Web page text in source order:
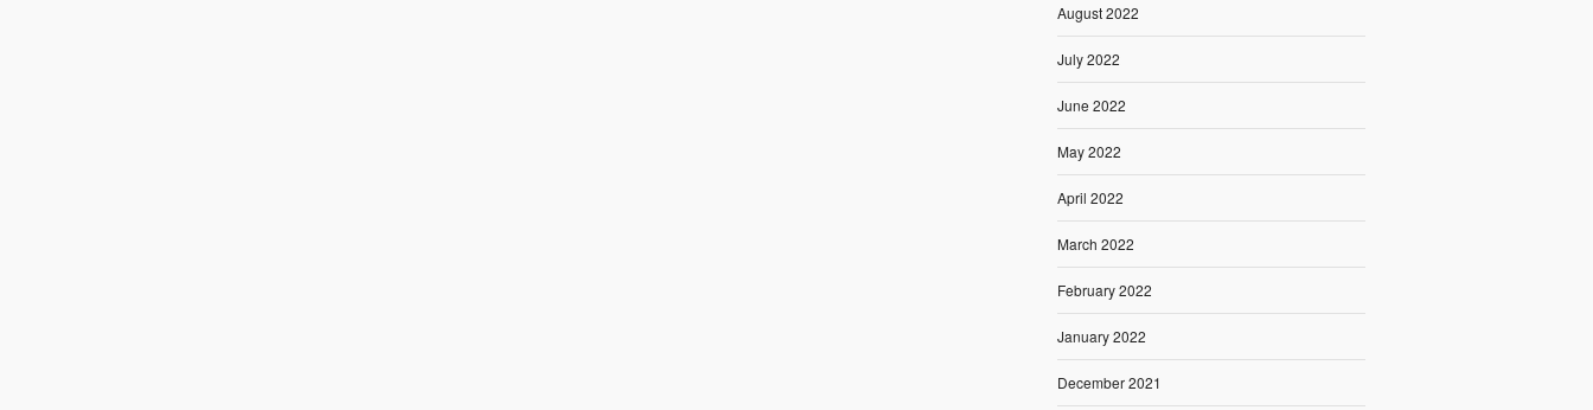
August 2022
July 2022
June 2022
May 2022
April 2022
March 2022
February 2022
January 2022
December 2021